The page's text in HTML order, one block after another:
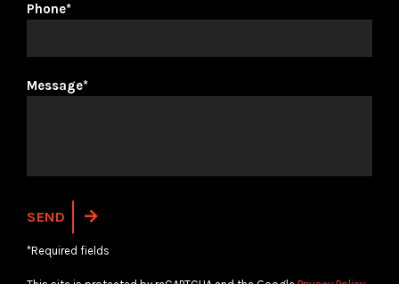
Phone*
Message*
*Required fields